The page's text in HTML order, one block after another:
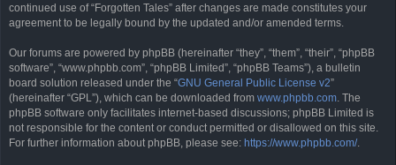
continued use of “Forgotten Tales” after changes are made constitutes your
agreement to be legally bound by the updated and/or amended terms.
Our forums are powered by phpBB (hereinafter “they”, “them”, “their”, “phpBB
software”, “www.phpbb.com”, “phpBB Limited”, “phpBB Teams”), a bulletin
board solution released under the “GNU General Public License v2”
(hereinafter “GPL”), which can be downloaded from www.phpbb.com. The
phpBB software only facilitates internet-based discussions; phpBB Limited is
not responsible for the content or conduct permitted or disallowed on this site.
For further information about phpBB, please see: https://www.phpbb.com/.